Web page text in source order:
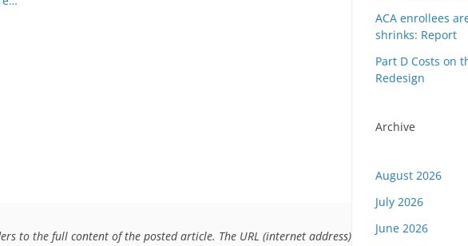
to the full content of the posted article. The URL (internet address) for this link is
ACA enrollees
shrinks: Report
Part D Costs on
Redesign
Archive
August 2026
July 2026
June 2026